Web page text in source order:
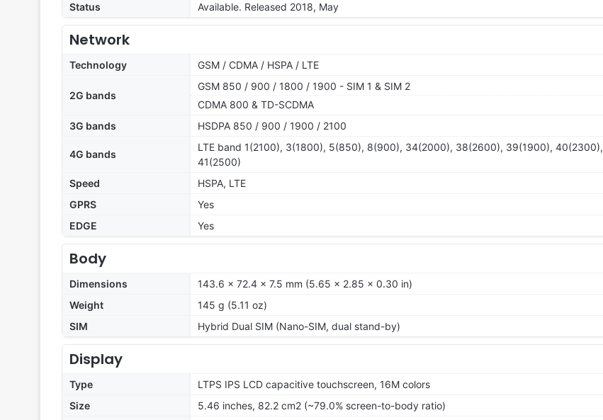
Status
Available. Released 2018, May
Network
Technology GSM / CDMA / HSPA / LTE
2G bands
GSM 850 / 900 / 1800 / 1900 - SIM 1 & SIM 2
CDMA 800 & TD-SCDMA
3G bands
HSDPA 850 / 900 / 1900 / 2100
4G bands
LTE band 1(2100), 3(1800), 5(850), 8(900), 34(2000), 38(2600), 39(1900), 40(2300),
41(2500)
Speed
HSPA, LTE
GPRS
Yes
EDGE
Yes
Body
Dimensions
143.6 x 72.4 x 7.5 mm (5.65 x 2.85 x 0.30 in)
Weight
145 g (5.11 oz)
SIM
Hybrid Dual SIM (Nano-SIM, dual stand-by)
Display
Type
LTPS IPS LCD capacitive touchscreen, 16M colors
Size
5.46 inches, 82.2 cm2 (~79.0% screen-to-body ratio)